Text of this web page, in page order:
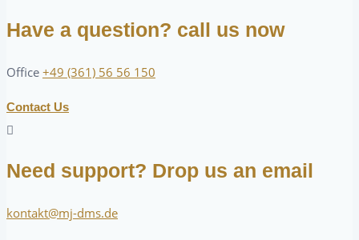
Have a question? call us now
Office +49 (361) 56 56 150
Contact Us
Need support? Drop us an email
kontakt@mj-dms.de